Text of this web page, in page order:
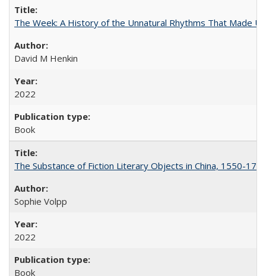
The Week: A History of the Unnatural Rhythms That Made
David M Henkin
2022
Book
The Substance of Fiction Literary Objects in China, 1550-
Sophie Volpp
2022
Book